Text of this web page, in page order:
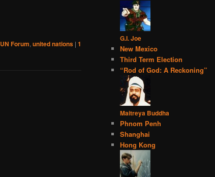
UN Forum, united nations | 1
G.I. Joe
New Mexico
Third Term Election
“Rod of God: A Reckoning”
Maitreya Buddha
Phnom Penh
Shanghai
Hong Kong